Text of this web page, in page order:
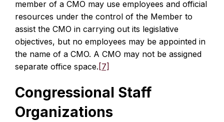
member of a CMO may use employees and official
resources under the control of the Member to
assist the CMO in carrying out its legislative
objectives, but no employees may be appointed in
the name of a CMO. A CMO may not be assigned
separate office space. [7]
Congressional Staff
Organizations